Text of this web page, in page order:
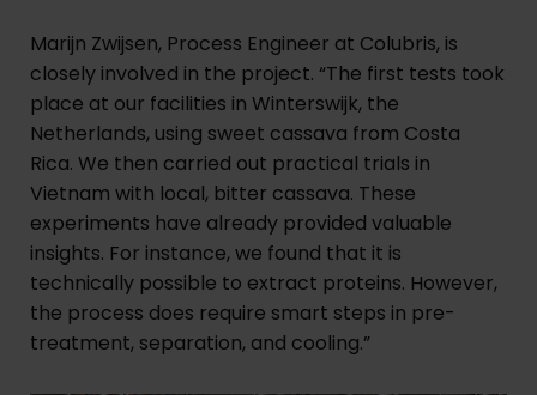
Marijn Zwijsen, Process Engineer at Colubris, is
closely involved in the project. “The first tests took
place at our facilities in Winterswijk, the
Netherlands, using sweet cassava from Costa
Rica. We then carried out practical trials in
Vietnam with local, bitter cassava. These
experiments have already provided valuable
insights. For instance, we found that it is
technically possible to extract proteins. However,
the process does require smart steps in pre-
treatment, separation, and cooling.”